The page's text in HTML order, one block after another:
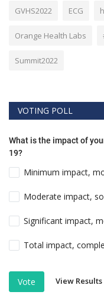
GVHS2022 ECG
Orange Health Labs
Summit2022
VOTING POLL
What is the impact of
19?
Minimum impact,
Moderate impact,
Significant impact,
Total impact,
Vote View Results